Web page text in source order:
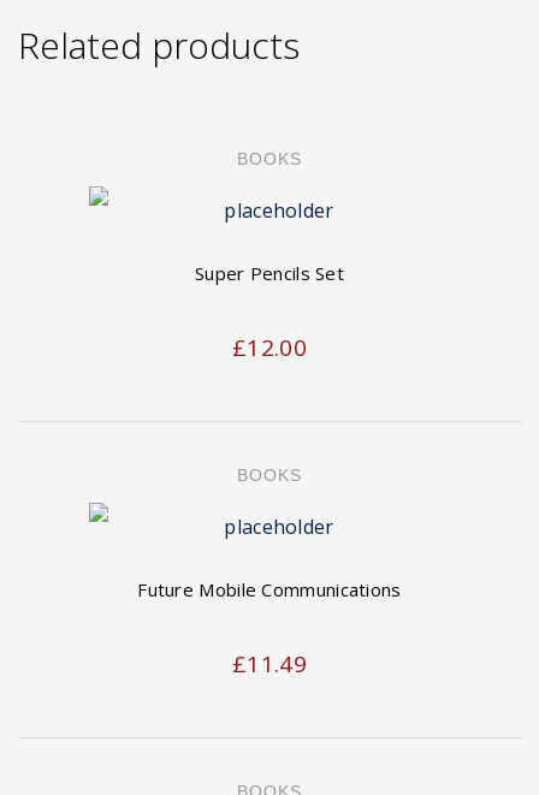
Related products
BOOKS
Super Pencils Set
£12.00
BOOKS
Future Mobile Communications
£11.49
BOOKS